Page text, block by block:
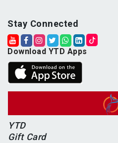
Stay Connected
Download YTD Apps
YTD
Gift Card